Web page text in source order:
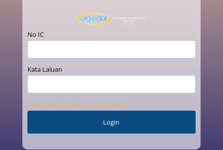
No IC
Kata Laluan
Lupa Kata Laluan ? Chat Kami